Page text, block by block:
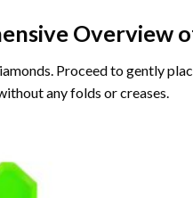
Overview
Proceed to gently
any folds or creases.